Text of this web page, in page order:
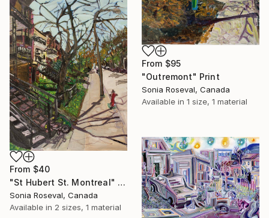
From $95
"Outremont" Print
Sonia Roseval, Canada
Available in 1 size, 1 material
From $40
"St Hubert St. Montreal" Print
Sonia Roseval, Canada
Available in 2 sizes, 1 material